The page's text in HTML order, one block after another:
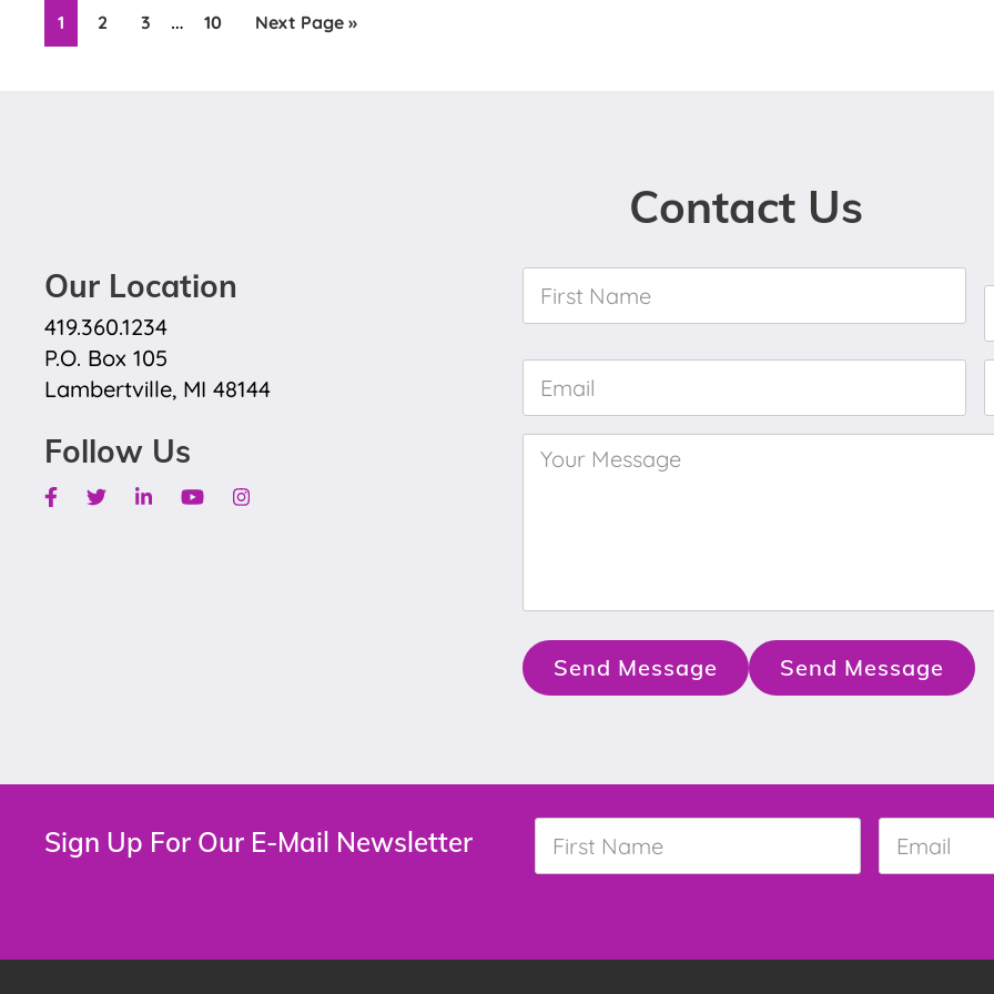
Page
1 Page
2 Page
3
Interim
… Page
10
Go
Next Page »
Contact Us
Our Location
419.360.1234
P.O. Box 105
Lambertville, MI 48144
Follow Us
Facebook
TwitterLinkedinYoutubeInstagram
First
Name *
Email
*
Your
Message *
Send Message Send Message
Sign Up For Our E-Mail Newsletter
First
Name *
Email *